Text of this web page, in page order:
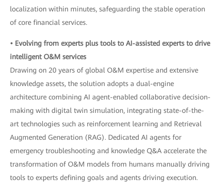
localization within minutes, safeguarding the stable operation
of core financial services.
• Evolving from experts plus tools to AI-assisted experts to drive
intelligent O&M services
Drawing on 20 years of global O&M expertise and extensive
knowledge assets, the solution adopts a dual-engine
architecture combining AI agent-enabled collaborative decision-
making with digital twin simulation, integrating state-of-the-
art technologies such as reinforcement learning and Retrieval
Augmented Generation (RAG). Dedicated AI agents for
emergency troubleshooting and knowledge Q&A accelerate the
transformation of O&M models from humans manually driving
tools to experts defining goals and agents driving execution.